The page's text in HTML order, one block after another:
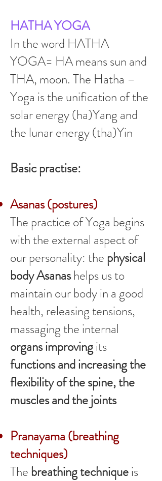
HATHA YOGA
In the word HATHA
YOGA= HA means sun and
THA, moon. The Hatha –
Yoga is the unification of the
solar energy (ha)Yang and
the lunar energy (tha)Yin
Basic practise:
Asanas (postures)
The practice of Yoga begins
with the external aspect of
our personality: the physical
body Asanashelps us to
maintain our body in a good
health, releasing tensions,
massaging the internal
organs improvingits
functions and increasing the
flexibility of the spine, the
muscles and the joints
Pranayama (breathing
techniques)
The breathing techniqueis